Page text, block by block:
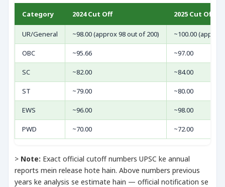
Category 2024 Cut Off 2025 Cut Off
UR/General ~98.00 (approx 98 out of 200) ~100.00 (approx
OBC ~95.66 ~97.00
SC ~82.00 ~84.00
ST ~79.00 ~80.00
EWS ~96.00 ~98.00
PWD ~70.00 ~72.00
> Note: Exact official cutoff numbers UPSC ke annual
reports mein release hote hain. Above numbers previous
years ke analysis se estimate hain — official notification se